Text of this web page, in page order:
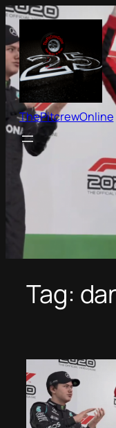
Skip
to
content
ThePitcrewOnline
Tag: